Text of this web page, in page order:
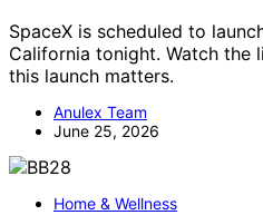
SpaceX is scheduled to
California tonight. Watch the
this launch matters.
Anulex Team
June 25, 2026
Home & Wellness